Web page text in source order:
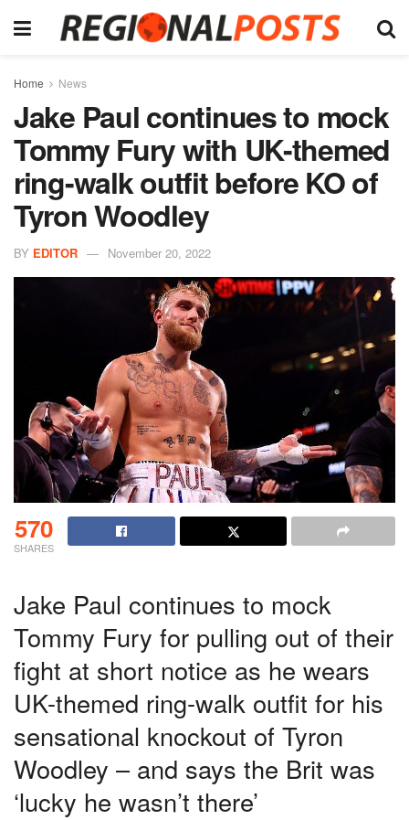
Home News
Jake Paul continues to mock
Tommy Fury with UK-themed
ring-walk outfit before KO of
Tyron Woodley
BY EDITOR November 20, 2022
570
SHARES
Jake Paul continues to mock
Tommy Fury for pulling out of their
fight at short notice as he wears
UK-themed ring-walk outfit for his
sensational knockout of Tyron
Woodley – and says the Brit was
‘lucky he wasn’t there’